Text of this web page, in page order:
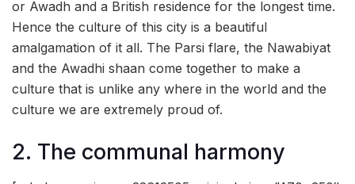
or Awadh and a British residence for the longest time.
Hence the culture of this city is a beautiful
amalgamation of it all. The Parsi flare, the Nawabiyat
and the Awadhi shaan come together to make a
culture that is unlike any where in the world and the
culture we are extremely proud of.
2. The communal harmony